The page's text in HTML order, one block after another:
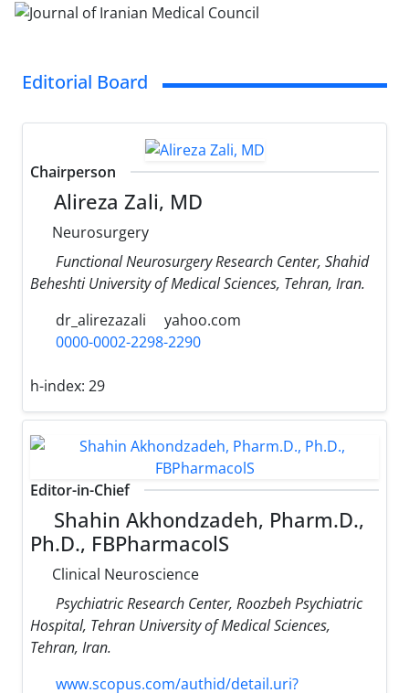
Editorial Board
Chairperson
Alireza Zali, MD
Neurosurgery
Functional Neurosurgery Research Center, Shahid
Beheshti University of Medical Sciences, Tehran, Iran.
dr_alirezazali
yahoo.com
0000-0002-2298-2290
h-index: 29
Editor-in-Chief
Shahin Akhondzadeh, Pharm.D.,
Ph.D., FBPharmacolS
Clinical Neuroscience
Psychiatric Research Center, Roozbeh Psychiatric
Hospital, Tehran University of Medical Sciences,
Tehran, Iran.
www.scopus.com/authid/detail.uri?